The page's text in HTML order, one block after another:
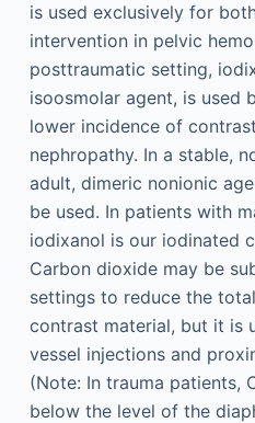
is used exclusively for
intervention in pelvic
posttraumatic setting,
isoosmolar agent, is used
lower incidence of
nephropathy. In a stable,
adult, dimeric nonionic
be used. In patients with
iodixanol is our iodinated
Carbon dioxide may be
settings to reduce the
contrast material, but it is
vessel injections and
(Note: In trauma patients,
below the level of the